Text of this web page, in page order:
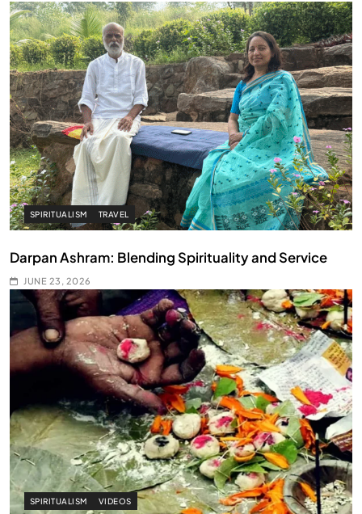
SPIRITUALISM TRAVEL
Darpan Ashram: Blending Spirituality and Service
JUNE 23, 2026
SPIRITUALISM VIDEOS